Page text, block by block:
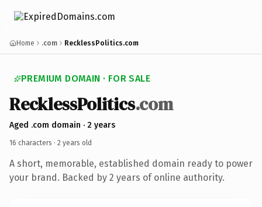
Home .com RecklessPolitics.com
PREMIUM DOMAIN · FOR SALE
RecklessPolitics.com
Aged .com domain · 2 years
16 characters · 2 years old
A short, memorable, established domain ready to power
your brand. Backed by 2 years of online authority.